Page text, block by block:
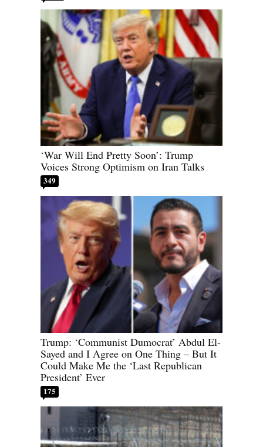
‘War Will End Pretty Soon’: Trump
Voices Strong Optimism on Iran Talks
349
Trump: ‘Communist Dumocrat’ Abdul El-
Sayed and I Agree on One Thing – But It
Could Make Me the ‘Last Republican
President’ Ever
175